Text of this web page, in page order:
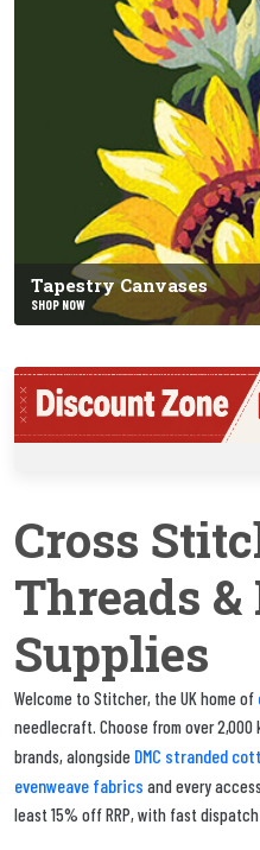
Tapestry Canvases
SHOP NOW
Cross
Threads
Supplies
Welcome to Stitcher, the UK home of
needlecraft. Choose from over
brands, alongside DMC stranded
evenweave fabrics and every
least 15% off RRP, with fast